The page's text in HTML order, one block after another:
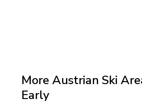
More Austrian Ski
Early